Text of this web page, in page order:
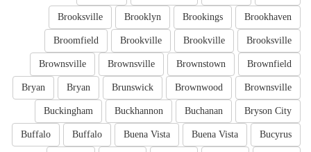
Brookhaven
Brookings
Brooklyn
Brooksville
Brooksville
Brookville
Brookville
Broomfield
Brownfield
Brownstown
Brownsville
Brownsville
Brownsville
Brownwood
Brunswick
Bryan
Bryan
Bryson City
Buchanan
Buckhannon
Buckingham
Bucyrus
Buena Vista
Buena Vista
Buffalo
Buffalo